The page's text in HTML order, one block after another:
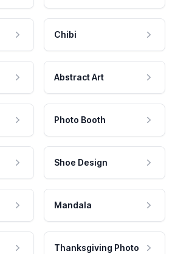
Chibi
Abstract Art
Photo Booth
Shoe Design
Mandala
Thanksgiving Photo